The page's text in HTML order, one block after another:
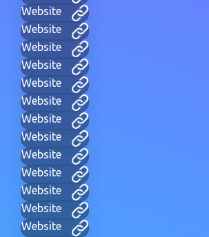
Website
Website
Website
Website
Website
Website
Website
Website
Website
Website
Website
Website
Website